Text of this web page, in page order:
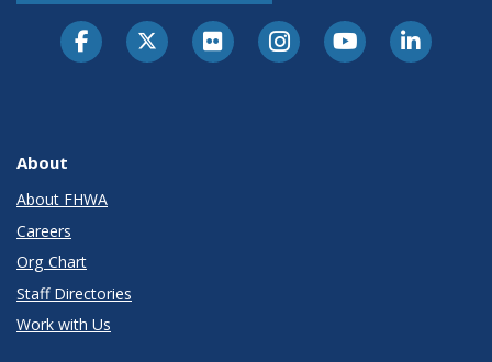
About
About FHWA
Careers
Org Chart
Staff Directories
Work with Us